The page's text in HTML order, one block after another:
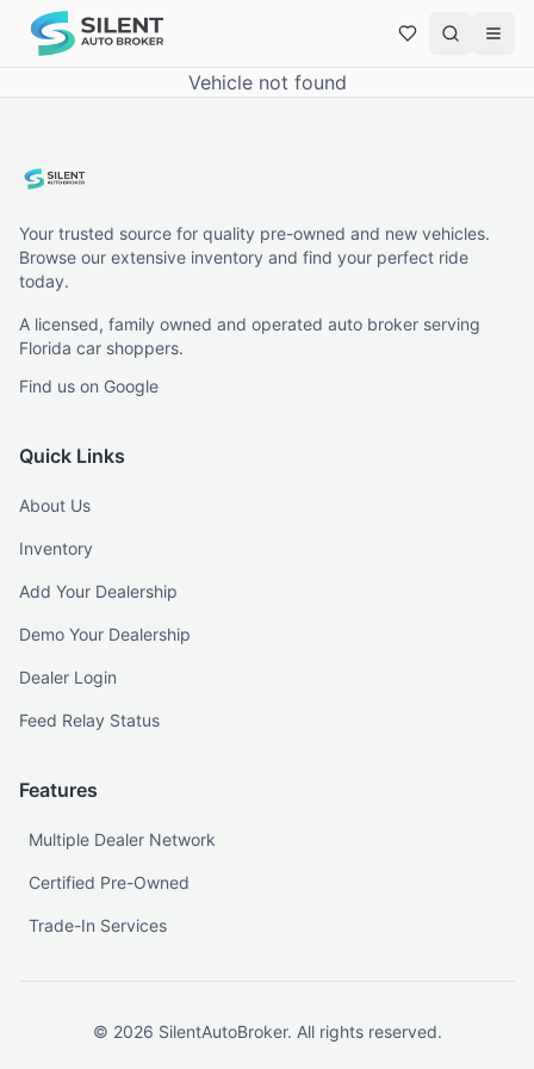
Vehicle not found
Your trusted source for quality pre-owned and new vehicles.
Browse our extensive inventory and find your perfect ride
today.
A licensed, family owned and operated auto broker serving
Florida car shoppers.
Find us on Google
Quick Links
About Us
Inventory
Add Your Dealership
Demo Your Dealership
Dealer Login
Feed Relay Status
Features
Multiple Dealer Network
Certified Pre-Owned
Trade-In Services
© 2026 SilentAutoBroker. All rights reserved.